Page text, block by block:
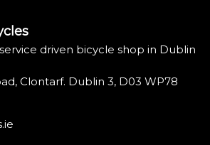
driven bicycle shop in Dublin
Clontarf. Dublin 3, D03 WP78